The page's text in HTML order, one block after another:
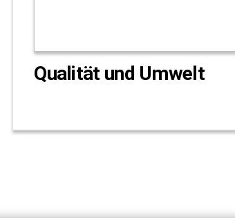
Qualität und Umwelt